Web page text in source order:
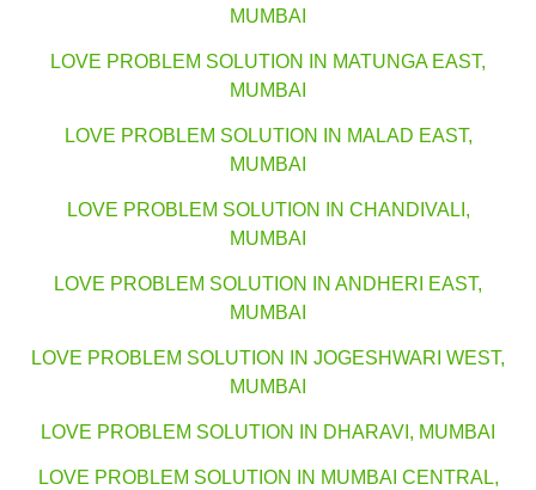
MUMBAI
LOVE PROBLEM SOLUTION IN MATUNGA EAST,
MUMBAI
LOVE PROBLEM SOLUTION IN MALAD EAST,
MUMBAI
LOVE PROBLEM SOLUTION IN CHANDIVALI,
MUMBAI
LOVE PROBLEM SOLUTION IN ANDHERI EAST,
MUMBAI
LOVE PROBLEM SOLUTION IN JOGESHWARI WEST,
MUMBAI
LOVE PROBLEM SOLUTION IN DHARAVI, MUMBAI
LOVE PROBLEM SOLUTION IN MUMBAI CENTRAL,